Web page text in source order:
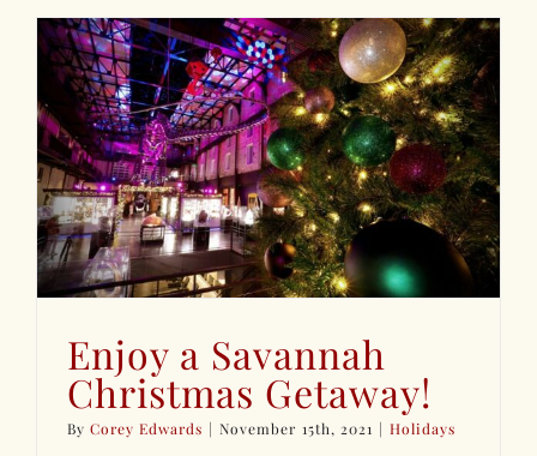
Enjoy a Savannah
Christmas Getaway!
ByCorey Edwards | November 15th, 2021 | Holidays